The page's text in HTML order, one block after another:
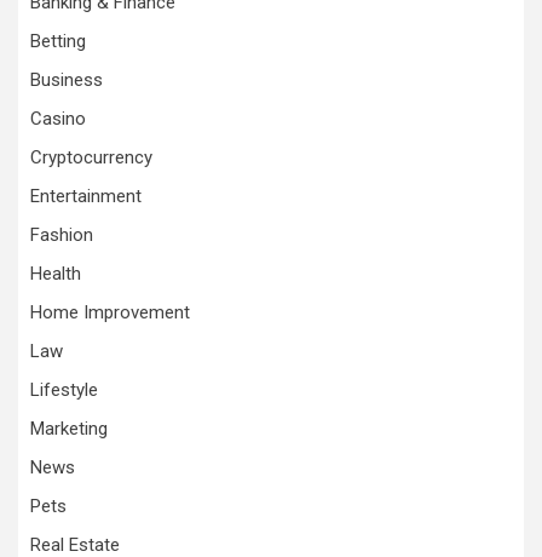
Betting
Business
Casino
Cryptocurrency
Entertainment
Fashion
Health
Home Improvement
Law
Lifestyle
Marketing
News
Pets
Real Estate